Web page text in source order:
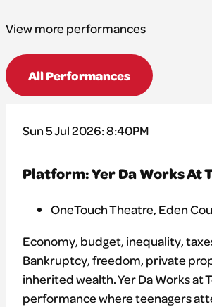
View more performances
All Performances
Sun 5 Jul 2026: 8:40PM
Platform: Yer Da Works At
OneTouch Theatre, Eden
Economy, budget, inequality,
Bankruptcy, freedom, private
inherited wealth. Yer Da Works at
performance where teenagers